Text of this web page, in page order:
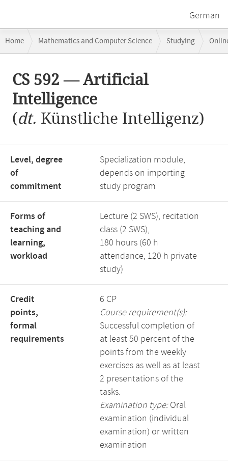
German
navigation
Home Mathematics and Computer Science Studying
content
CS 592 — Artificial
Intelligence
(dt. Künstliche Intelligenz)
Level, degree
of
commitment
Specialization module,
depends on importing
study program
Forms of
teaching and
learning,
workload
Lecture (2 SWS), recitation
class (2 SWS),
180 hours (60 h
attendance, 120 h private
study)
Credit
points,
formal
requirements
6 CP
Course requirement(s):
Successful completion of
at least 50 percent of the
points from the weekly
exercises as well as at least
2 presentations of the
tasks.
Examination type:Oral
examination (individual
examination) or written
examination